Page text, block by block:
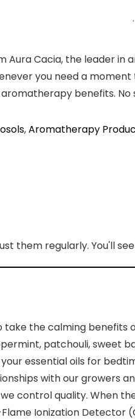
Aura Cacia, the leader in
you need a
benefits.
,Aromatherapy
them regularly. You'll
take the calming
patchouli, sweet
essential oils for
with our growers
control quality. When
Ionization